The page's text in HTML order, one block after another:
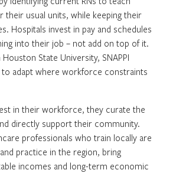
their usual units, while keeping their
Hospitals invest in pay and schedules
into their job – not add on top of it.
State University, SNAPPI
adapt where workforce constraints
in their workforce, they curate the
directly support their community.
professionals who train locally are
practice in the region, bring
incomes and long-term economic